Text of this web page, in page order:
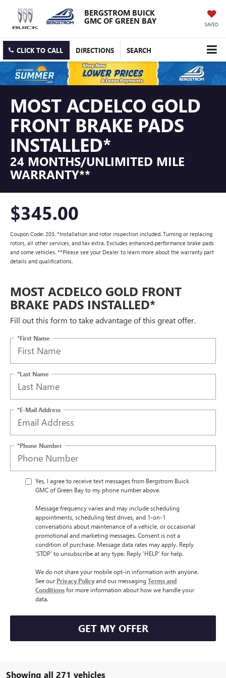
BERGSTROM BUICK
GMC OF GREEN BAY
SAVED
CLICK TO CALL DIRECTIONS SEARCH
MOST ACDELCO GOLD
FRONT BRAKE PADS
INSTALLED*
24 MONTHS/UNLIMITED MILE
WARRANTY**
$345.00
Coupon Code: 203. *Installation and rotor inspection included. Turning or replacing
rotors, all other services, and tax extra. Excludes enhanced-performance brake pads
and some vehicles. **Please see your Dealer to learn more about the warranty part
details and qualifications.
MOST ACDELCO GOLD FRONT
BRAKE PADS INSTALLED*
Fill out this form to take advantage of this great offer.
*First Name
*Last Name
*E-Mail Address
*Phone Number
Yes, I agree to receive text messages from Bergstrom Buick
GMC of Green Bay to my phone number above.
Message frequency varies and may include scheduling
appointments, scheduling test drives, and 1-on-1
conversations about maintenance of a vehicle, or occasional
promotional and marketing messages. Consent is not a
condition of purchase. Message data rates may apply. Reply
‘STOP’ to unsubscribe at any type. Reply ‘HELP’ for help.
We do not share your mobile opt-in information with anyone.
See our Privacy Policyand our messaging Terms and
Conditionsfor more information about how we handle your
data.
GET MY OFFER
Showing all 271 vehicles